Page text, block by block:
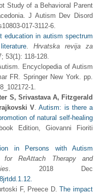
Study of a Behavioral Parent
J Autism Dev Disord
017-3112-6.
education in autism spectrum
. Hrvatska revija za
53(1): 118-128.
Encyclopedia of Autism
FR. Springer New York. pp.
1.
S, Srivastava A, Fitzgerald
V. Autism: is there a
of natural self-healing
Edition, Giovanni Fioriti
in Persons with Autism
for ReAttach Therapy and
. 2018 Dec
F, Preece D.The impact